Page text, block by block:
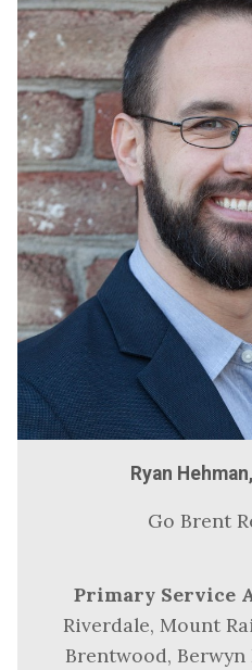
Ryan
Go Brent
Primary Service
Riverdale, Mount
Brentwood,